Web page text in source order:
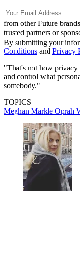
from other Future brands
trusted partners or
By submitting your
Conditions and Privacy
"That's not how privacy
and control what
somebody."
TOPICS
Meghan Markle Oprah